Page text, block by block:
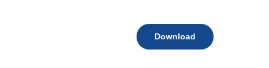
Download